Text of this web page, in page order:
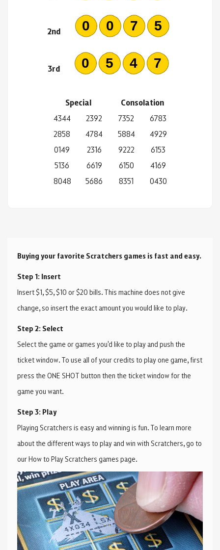
2nd 0075
3rd 0547
Special
4344
2858
0149
5136
8048
2392
4784
2316
6619
5686
Consolation
7352
5884
9222
6150
8351
6783
4929
6153
4169
0430
Buying your favorite Scratchers games is fast and easy.
Step 1: Insert
Insert $1, $5, $10 or $20 bills. This machine does not give
change, so insert the exact amount you would like to play.
Step 2: Select
Select the game or games you'd like to play and push the
ticket window. To use all of your credits to play one game, first
press the ONE SHOT button then the ticket window for the
game you want.
Step 3: Play
Playing Scratchers is easy and winning is fun. To learn more
about the different ways to play and win with Scratchers, go to
our How to Play Scratchers games page.